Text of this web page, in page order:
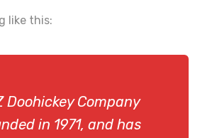
like this:
Doohickey Company
in 1971, and has